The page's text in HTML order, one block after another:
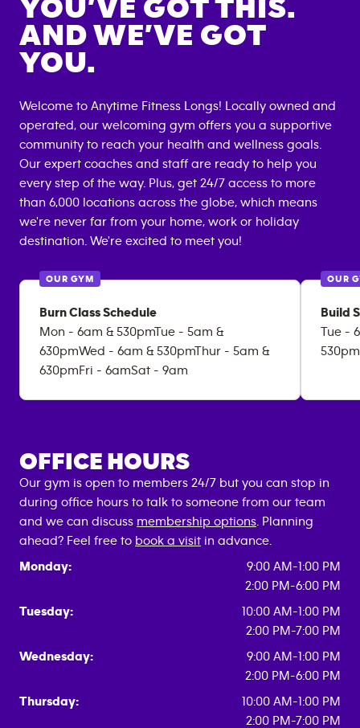
YOU’VE GOT THIS.
AND WE’VE GOT
YOU.
Welcome to Anytime Fitness Longs! Locally owned and
operated, our welcoming gym offers you a supportive
community to reach your health and wellness goals.
Our expert coaches and staff are ready to help you
every step of the way. Plus, get 24/7 access to more
than 6,000 locations across the globe, which means
we're never far from your home, work or holiday
destination. We're excited to meet you!
OUR GYM
Burn Class Schedule
Mon - 6am & 530pmTue - 5am &
630pmWed - 6am & 530pmThur - 5am &
630pmFri - 6amSat - 9am
OUR
Build
Tue -
OFFICE HOURS
Our gym is open to members 24/7 but you can stop in
during office hours to talk to someone from our team
and we can discuss membership options . Planning
ahead? Feel free to book a visit in advance.
Monday:
9:00 AM-1:00 PM
2:00 PM-6:00 PM
Tuesday:
10:00 AM-1:00 PM
2:00 PM-7:00 PM
Wednesday:
9:00 AM-1:00 PM
2:00 PM-6:00 PM
Thursday:
10:00 AM-1:00 PM
2:00 PM-7:00 PM